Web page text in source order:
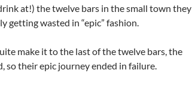
at!) the twelve bars in the small town they
getting wasted in “epic” fashion.
make it to the last of the twelve bars, the
so their epic journey ended in failure.